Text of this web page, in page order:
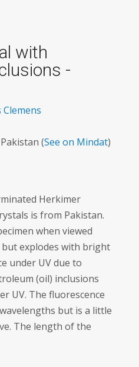
with
-
Clemens
(See on Mindat)
Herkimer
is from Pakistan.
when viewed
explodes with bright
under UV due to
(oil) inclusions
UV. The fluorescence
but is a little
The length of the